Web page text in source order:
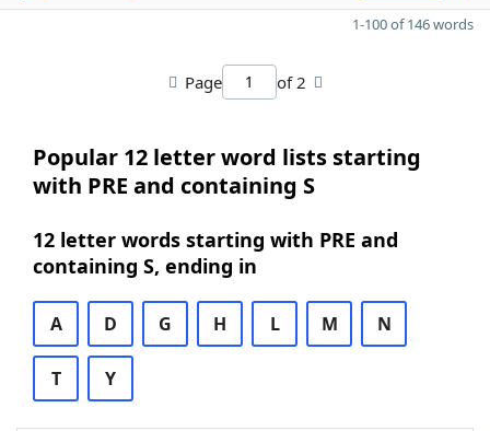
1-100 of 146 words
Page of 2
Popular 12 letter word lists starting
with PRE and containing S
12 letter words starting with PRE and
containing S, ending in
A D G H L M N
T Y